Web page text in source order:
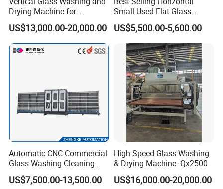
Our advantages
Drying Machine for
Insulating Window Door
Glass, Glazing Glass, Flat
Glass Washer
US$13,000.00-20,000.00
Small Used Flat Glass
Washing Cleaning Machine
US$5,500.00-5,600.00
Automatic CNC Commercial
Glass Washing Cleaning
Machine Glasswasher
Vertical Glass Washing
US$7,500.00-13,500.00
High Speed Glass Washing
& Drying Machine -Qx2500
US$16,000.00-20,000.00